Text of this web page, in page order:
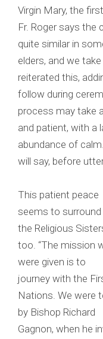
Virgin Mary, the
Fr. Roger says the
quite similar in
elders, and we
reiterated this,
follow during
process may take
and patient, with a
abundance of
will say, before
This patient peace
seems to surround
the Religious
too. “The mission
were given is to
journey with the
Nations. We were
by Bishop Richard
Gagnon, when he